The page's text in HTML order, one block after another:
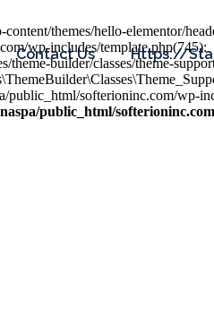
Contact Us Https://
themes/hello-elementor/
wp-includes/template.php(745):
builder/classes/theme-
public_html/softerioninc.com/wp-
public_html/